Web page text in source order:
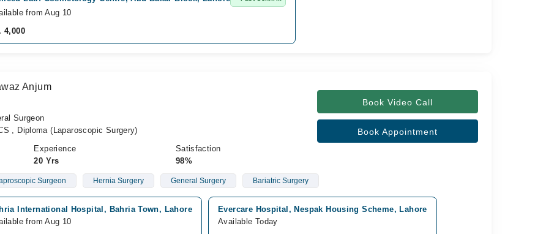
from Aug 10
4,000
Anjum
Surgeon
, Diploma (Laparoscopic Surgery)
Experience
20 Yrs
Satisfaction
98%
Book Video Call
Book Appointment
Surgeon Hernia Surgery General Surgery Bariatric Surgery
International Hospital, Bahria Town, Lahore
from Aug 10
Evercare Hospital, Nespak Housing Scheme, Lahore
Available Today